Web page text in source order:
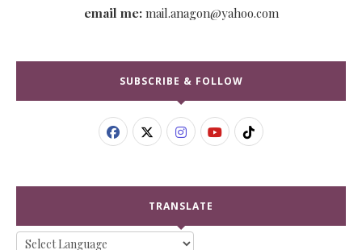
email me:mail.anagon@yahoo.com
SUBSCRIBE & FOLLOW
TRANSLATE